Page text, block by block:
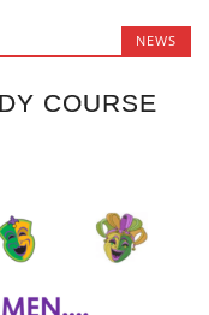
NEWS
COURSE